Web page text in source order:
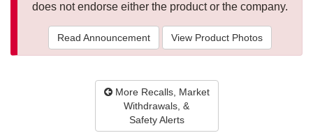
does not endorse either the product or the company.
Read Announcement View Product Photos
More Recalls, Market
Withdrawals, &
Safety Alerts